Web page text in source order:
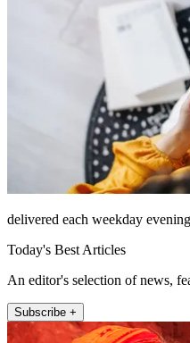
delivered each weekday evening
Today's Best Articles
An editor's selection of news,
Subscribe +